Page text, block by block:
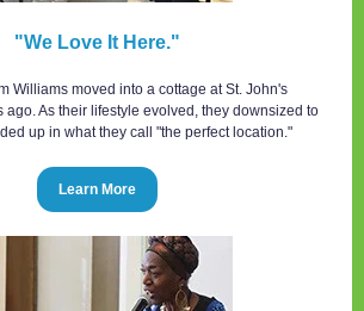
"We Love It Here."
Williams moved into a cottage at St. John's
ago. As their lifestyle evolved, they downsized to
up in what they call "the perfect location."
Learn More